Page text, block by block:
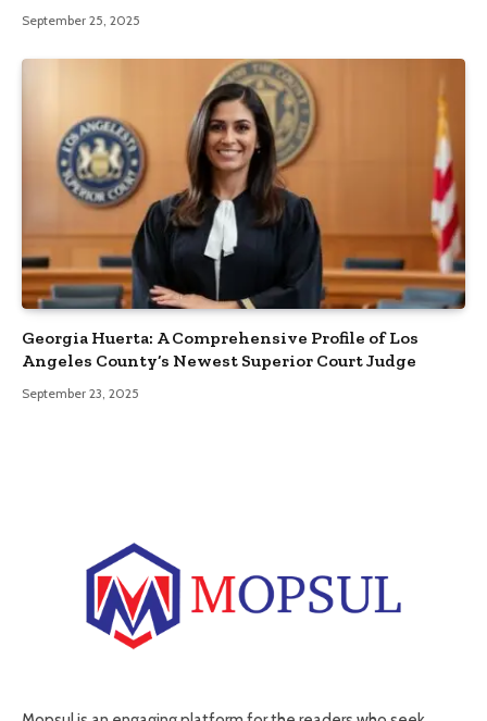
September 25, 2025
Georgia Huerta: A Comprehensive Profile of Los
Angeles County’s Newest Superior Court Judge
September 23, 2025